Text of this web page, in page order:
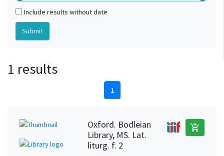
Include results without date
1 results
1
Oxford. Bodleian
Library, MS. Lat.
liturg. f. 2
add_shopping_cart